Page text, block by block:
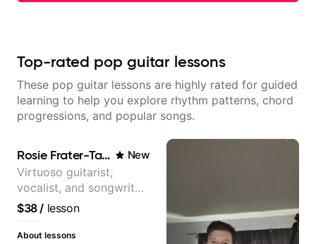
Top-rated pop guitar lessons
These pop guitar lessons are highly rated for guided
learning to help you explore rhythm patterns, chord
progressions, and popular songs.
Rosie Frater-Taylor New
Virtuoso guitarist,
vocalist, and songwriter
working at the
intersection of jazz,
rock, neo-soul, and folk
$38/ lesson
About lessons